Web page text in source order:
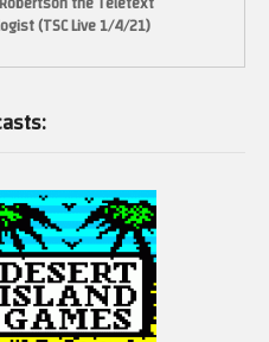
(TSC Live 1/4/21)